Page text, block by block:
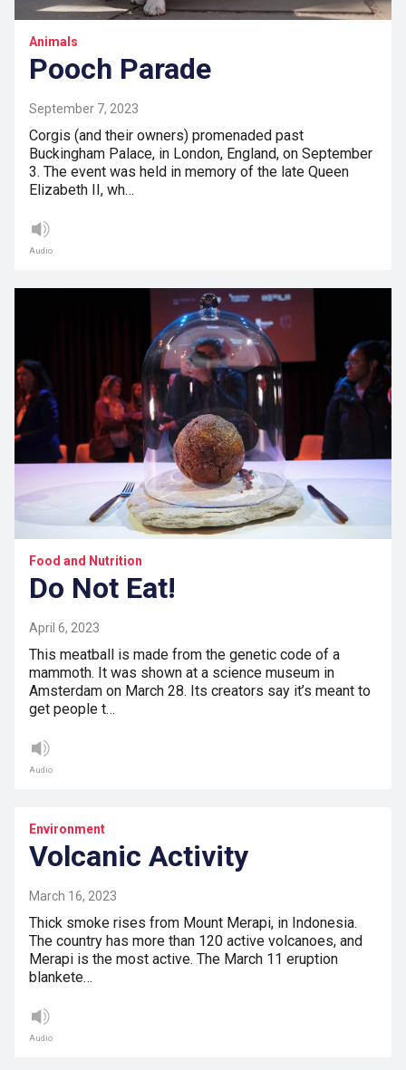
Animals
Pooch Parade
September 7, 2023
Corgis (and their owners) promenaded past
Buckingham Palace, in London, England, on September
3. The event was held in memory of the late Queen
Elizabeth II, wh…
Audio
Food and Nutrition
Do Not Eat!
April 6, 2023
This meatball is made from the genetic code of a
mammoth. It was shown at a science museum in
Amsterdam on March 28. Its creators say it’s meant to
get people t…
Audio
Environment
Volcanic Activity
March 16, 2023
Thick smoke rises from Mount Merapi, in Indonesia.
The country has more than 120 active volcanoes, and
Merapi is the most active. The March 11 eruption
blankete…
Audio